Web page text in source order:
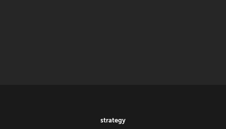
strategy